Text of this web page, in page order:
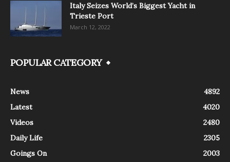
Italy Seizes World’s Biggest Yacht in
Trieste Port
March 12, 2022
POPULAR CATEGORY
News
4892
Latest
4020
Videos
2480
Daily Life
2305
Goings On
2003